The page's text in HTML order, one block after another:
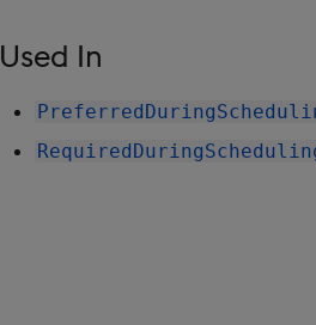
Used In